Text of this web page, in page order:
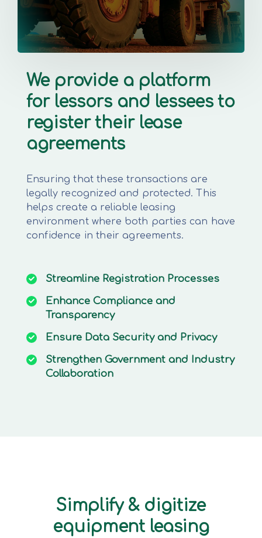
We provide a platform
for lessors and lessees to
register their lease
agreements
Ensuring that these transactions are
legally recognized and protected. This
helps create a reliable leasing
environment where both parties can have
confidence in their agreements.
Streamline Registration Processes
Enhance Compliance and
Transparency
Ensure Data Security and Privacy
Strengthen Government and Industry
Collaboration
Simplify & digitize
equipment leasing